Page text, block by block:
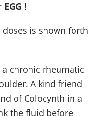
EGG !
is shown forth
chronic rheumatic
A kind friend
of Colocynth in a
the fluid before